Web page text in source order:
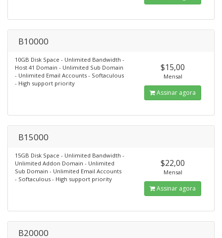
B10000
10GB Disk Space - Unlimited Bandwidth -
Host 41 Domain - Unlimited Sub Domain
- Unlimited Email Accounts - Softaculous
- High support priority
$15,00
Mensal
Assinar agora
B15000
15GB Disk Space - Unlimited Bandwidth -
Unlimited Addon Domain - Unlimited
Sub Domain - Unlimited Email Accounts
- Softaculous - High support priority
$22,00
Mensal
Assinar agora
B20000